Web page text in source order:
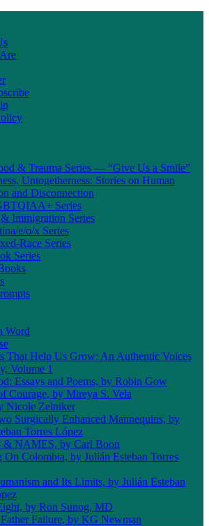
& Trauma Series — “Give Us a Smile”
Untogetherness: Stories on Human
and Disconnection
Series
Immigration Series
e/o/x Series
Race Series
Series
Word
That Help Us Grow: An Authentic Voices
Volume 1
Essays and Poems, by Robin Gow
Courage, by Mireya S. Vela
Nicole Zelniker
Surgically Enhanced Mannequins, by
Torres López
& NAMES, by Carl Boon
On Colombia, by Julián Esteban Torres
and Its Limits, by Julián Esteban
by Ron Sunog, MD
Failure, by KG Newman